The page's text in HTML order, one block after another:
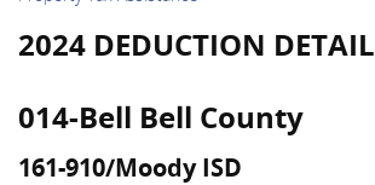
2024 DEDUCTION DETAIL
014-Bell Bell County
161-910/Moody ISD